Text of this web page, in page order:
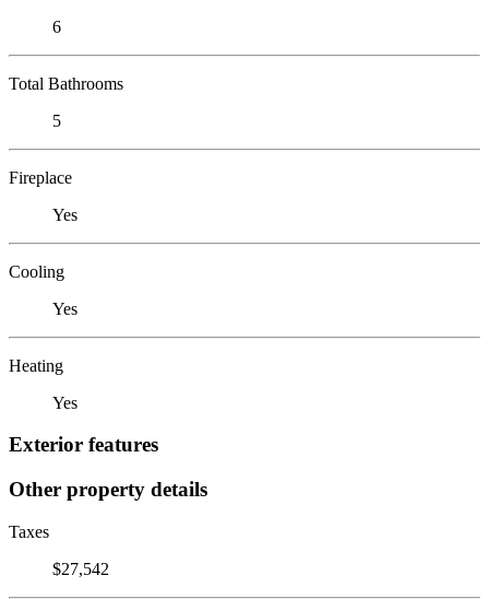
6
Total Bathrooms
5
Fireplace
Yes
Cooling
Yes
Heating
Yes
Exterior features
Other property details
Taxes
$27,542